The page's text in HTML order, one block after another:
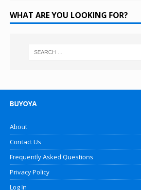
WHAT ARE YOU LOOKING FOR?
BUYOYA
About
Contact Us
Frequently Asked Questions
Privacy Policy
Log In